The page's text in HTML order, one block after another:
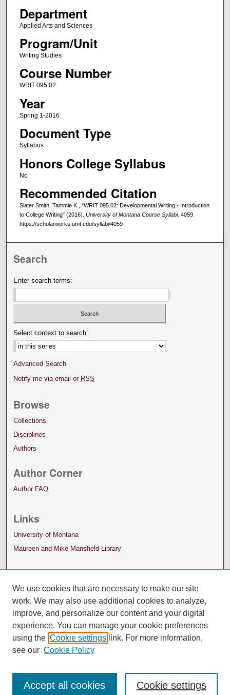
Department
Applied Arts and Sciences
Program/Unit
Writing Studies
Course Number
WRIT 095.02
Year
Spring 1-2016
Document Type
Syllabus
Honors College Syllabus
No
Recommended Citation
Slater Smith, Tammie K., "WRIT 095.02: Developmental Writing - Introduction
to College Writing" (2016). University of Montana Course Syllabi. 4059.
https://scholarworks.umt.edu/syllabi/4059
Search
Enter search terms:
Select context to search:
Advanced Search
Notify me via email or RSS
Browse
Collections
Disciplines
Authors
Author Corner
Author FAQ
Links
University of Montana
Maureen and Mike Mansfield Library
We use cookies that are necessary to make our site
work. We may also use additional cookies to analyze,
improve, and personalize our content and your digital
experience. You can manage your cookie preferences
using the Cookie settings link. For more information,
see our Cookie Policy
Cookie settings
Accept all cookies